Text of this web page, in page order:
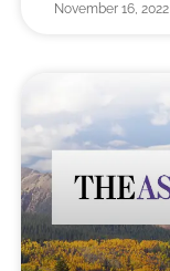
November 16, 2022